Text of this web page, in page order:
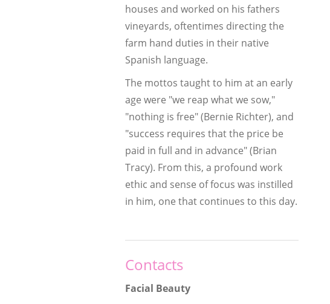
houses and worked on his fathers
vineyards, oftentimes directing the
farm hand duties in their native
Spanish language.
The mottos taught to him at an early
age were "we reap what we sow,"
"nothing is free" (Bernie Richter), and
"success requires that the price be
paid in full and in advance" (Brian
Tracy). From this, a profound work
ethic and sense of focus was instilled
in him, one that continues to this day.
Contacts
Facial Beauty